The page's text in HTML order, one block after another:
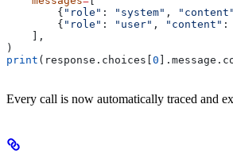
        {
"role" : "system" , "content"
        {
"role" : "user" , "content" :
    ],
)
print (response.choices[ 0
Every call is now automatically traced and